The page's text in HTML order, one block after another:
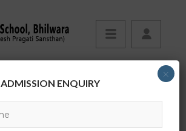
ADMISSION ENQUIRY
×